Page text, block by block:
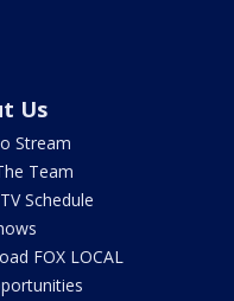
Us
Stream
Team
Schedule
FOX LOCAL